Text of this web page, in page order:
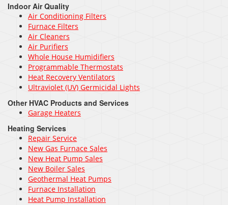
Indoor Air Quality
Air Conditioning Filters
Furnace Filters
Air Cleaners
Air Purifiers
Whole House Humidifiers
Programmable Thermostats
Heat Recovery Ventilators
Ultraviolet (UV) Germicidal Lights
Other HVAC Products and Services
Garage Heaters
Heating Services
Repair Service
New Gas Furnace Sales
New Heat Pump Sales
New Boiler Sales
Geothermal Heat Pumps
Furnace Installation
Heat Pump Installation